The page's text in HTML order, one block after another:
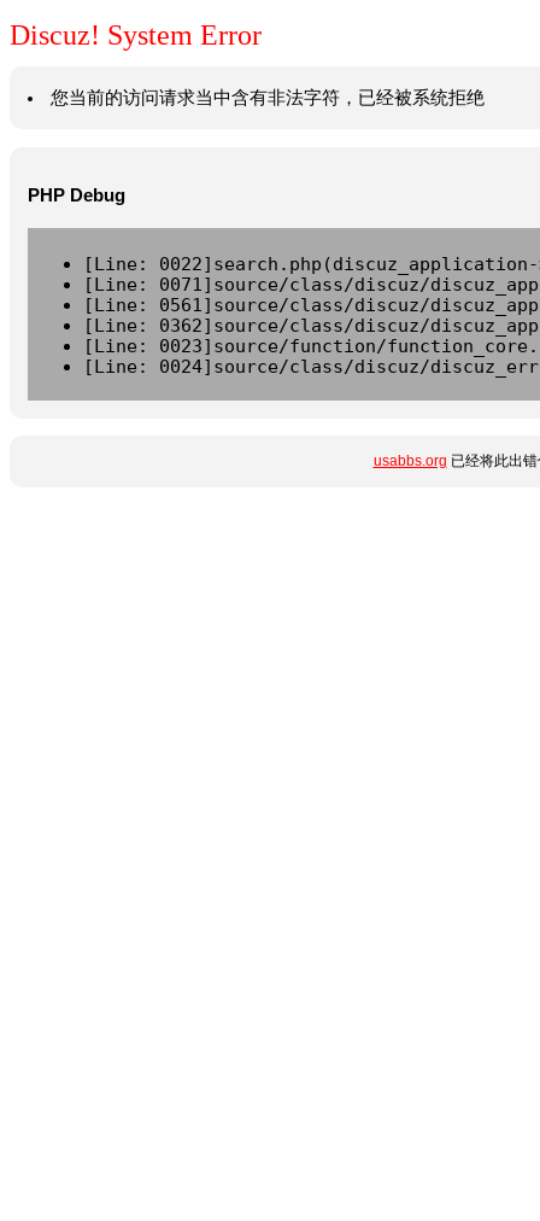
Discuz! System Error
您当前的访问请求当中含有非法字符，已经被系统拒绝
PHP Debug
[Line:
[Line: 0071]source/class/discuz/
[Line: 0561]source/class/discuz/
[Line: 0362]source/class/discuz/
[Line: 0023]source/function/
[Line: 0024]source/class/discuz/
usabbs.org 已经将此出